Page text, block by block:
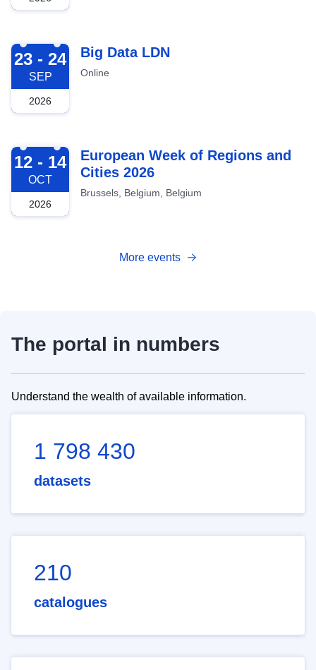
2026-09-23
23 - 24
SEP
2026
Big Data LDN
Online
2026-10-12
12 - 14
OCT
2026
European Week of Regions and
Cities 2026
Brussels, Belgium, Belgium
More events
The portal in numbers
Understand the wealth of available information.
1 798 430
datasets
210
catalogues